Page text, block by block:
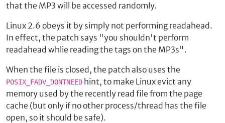
that the MP3 will be accessed randomly.
Linux 2.6 obeys it by simply not performing readahead.
In effect, the patch says "you shouldn't perform
readahead whlie reading the tags on the MP3s".
When the file is closed, the patch also uses the
POSIX_FADV_DONTNEED hint, to make Linux evict any
memory used by the recently read file from the page
cache (but only if no other process/thread has the file
open, so it should be safe).